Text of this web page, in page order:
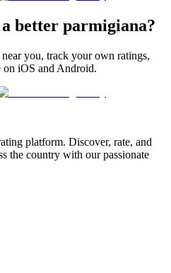
better parmigiana?
you, track your own ratings,
on iOS and Android.
platform. Discover, rate, and
the country with our passionate